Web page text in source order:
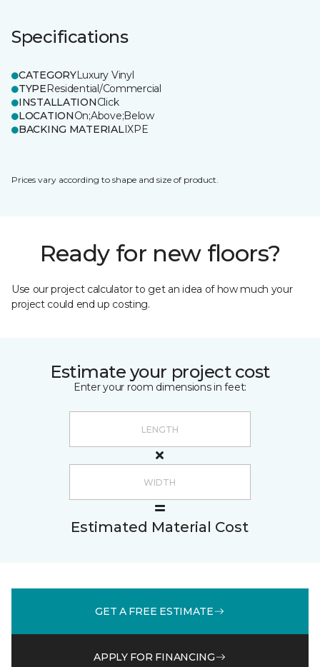
Specifications
CATEGORYLuxury Vinyl
TYPEResidential/Commercial
INSTALLATIONClick
LOCATIONOn;Above;Below
BACKING MATERIALIXPE
Prices vary according to shape and size of product.
Ready for new floors?
Use our project calculator to get an idea of how much your
project could end up costing.
Estimate your project cost
Enter your room dimensions in feet:
Estimated Material Cost
GET A FREE ESTIMATE
APPLY FOR FINANCING